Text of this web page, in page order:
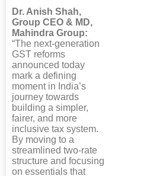
Dr. Anish Shah,
Group CEO & MD,
Mahindra Group:
“The next-generation
GST reforms
announced today
mark a defining
moment in India’s
journey towards
building a simpler,
fairer, and more
inclusive tax system.
By moving to a
streamlined two-rate
structure and focusing
on essentials that